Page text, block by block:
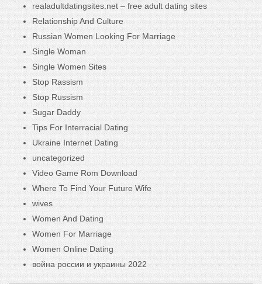
realadultdatingsites.net – free adult dating sites
Relationship And Culture
Russian Women Looking For Marriage
Single Woman
Single Women Sites
Stop Rassism
Stop Russism
Sugar Daddy
Tips For Interracial Dating
Ukraine Internet Dating
uncategorized
Video Game Rom Download
Where To Find Your Future Wife
wives
Women And Dating
Women For Marriage
Women Online Dating
война россии и украины 2022